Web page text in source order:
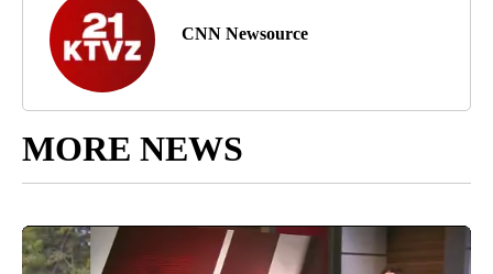
CNN Newsource
MORE NEWS